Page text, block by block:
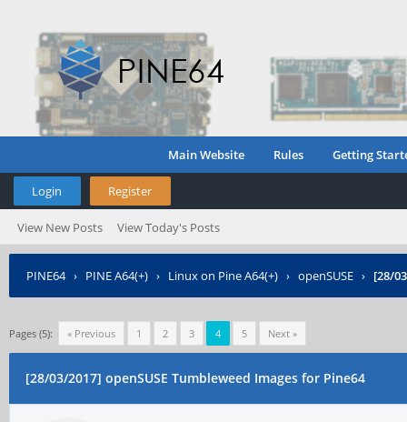
Main Website Rules Getting
Login Register
View New Posts View Today's Posts
PINE64› PINE A64(+) › Linux on Pine A64(+) › openSUSE › [28/
Pages (5): « Previous 1 2 3 4 5 Next »
[28/03/2017] openSUSE Tumbleweed Images for Pine64